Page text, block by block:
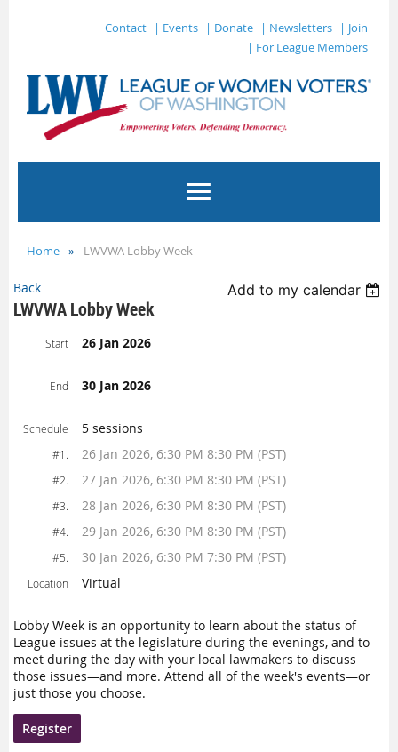
Contact | Events | Donate | Newsletters
| Join
| For League Members
Home LWVWA Lobby Week
Back Add to my calendar
LWVWA Lobby Week
Start 26 Jan 2026
End 30 Jan 2026
Schedule 5 sessions
#1. 26 Jan 2026, 6:30 PM 8:30 PM (PST)
#2. 27 Jan 2026, 6:30 PM 8:30 PM (PST)
#3. 28 Jan 2026, 6:30 PM 8:30 PM (PST)
#4. 29 Jan 2026, 6:30 PM 8:30 PM (PST)
#5. 30 Jan 2026, 6:30 PM 7:30 PM (PST)
Location Virtual
Lobby Week is an opportunity to learn about the status of
League issues at the legislature during the evenings, and to
meet during the day with your local lawmakers to discuss
those issues—and more. Attend all of the week's events—or
just those you choose.
Register